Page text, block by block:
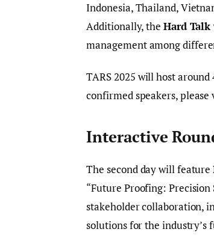
Indonesia, Thailand,
Additionally, the Hard Talk
management among
TARS 2025 will host
confirmed speakers, please
Interactive
The second day will feature
“Future Proofing: Precision
stakeholder collaboration,
solutions for the industry’s